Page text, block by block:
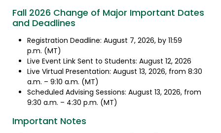
Fall 2026 Change of Major Important Dates
and Deadlines
Registration Deadline: August 7, 2026, by 11:59
p.m. (MT)
Live Event Link Sent to Students: August 12, 2026
Live Virtual Presentation: August 13, 2026, from 8:30
a.m. – 9:10 a.m. (MT)
Scheduled Advising Sessions: August 13, 2026, from
9:30 a.m. – 4:30 p.m. (MT)
Important Notes